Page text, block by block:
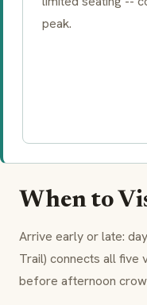
peak.
When to
Arrive early or late:
Trail) connects all five
before afternoon